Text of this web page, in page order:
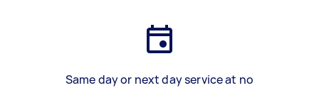
Same day or next day service at no